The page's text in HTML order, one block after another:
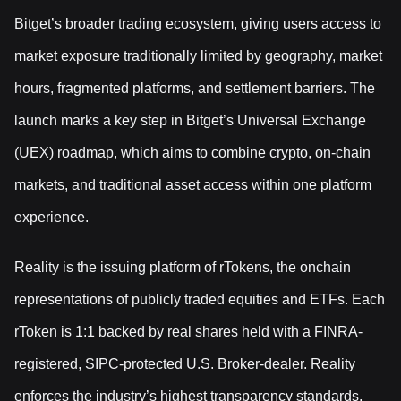
Bitget’s broader trading ecosystem, giving users access to
market exposure traditionally limited by geography, market
hours, fragmented platforms, and settlement barriers. The
launch marks a key step in Bitget’s Universal Exchange
(UEX) roadmap, which aims to combine crypto, on-chain
markets, and traditional asset access within one platform
experience.
Reality is the issuing platform of rTokens, the onchain
representations of publicly traded equities and ETFs. Each
rToken is 1:1 backed by real shares held with a FINRA-
registered, SIPC-protected U.S. Broker-dealer. Reality
enforces the industry’s highest transparency standards,